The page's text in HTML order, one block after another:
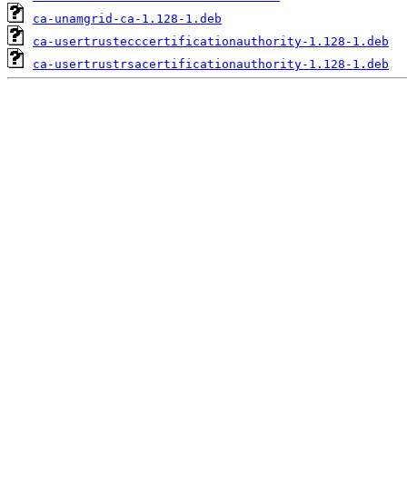
ca-unamgrid-ca-1.128-1.deb
ca-usertrustecccertificationauthority-1.128-1.deb
ca-usertrustrsacertificationauthority-1.128-1.deb